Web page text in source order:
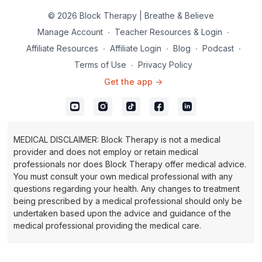
shape you will need to play with the Block Buddy™, trying it in
different positions until you feel it in the right spot. Basically, as
long as you are feeling pain, you have found restriction. You
may feel a flood of heat down the leg, an indicator of
improving blood flow. Your breath is your guide, as long as
you can breathe in a relaxed manner, you are feeding and
Inhale and exhale through the nose.
© 2026 Block Therapy | Breathe & Believe
Manage Account ∙ Teacher Resources & Login ∙
Affiliate Resources ∙ Affiliate Login ∙ Blog ∙ Podcast ∙
Terms of Use ∙ Privacy Policy
Get the app ->
MEDICAL DISCLAIMER: Block Therapy is not a medical
provider and does not employ or retain medical
professionals nor does Block Therapy offer medical advice.
You must consult your own medical professional with any
questions regarding your health. Any changes to treatment
being prescribed by a medical professional should only be
undertaken based upon the advice and guidance of the
medical professional providing the medical care.